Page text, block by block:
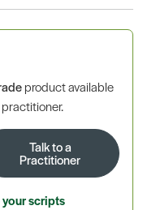
product available
Talk to a
Practitioner
scripts